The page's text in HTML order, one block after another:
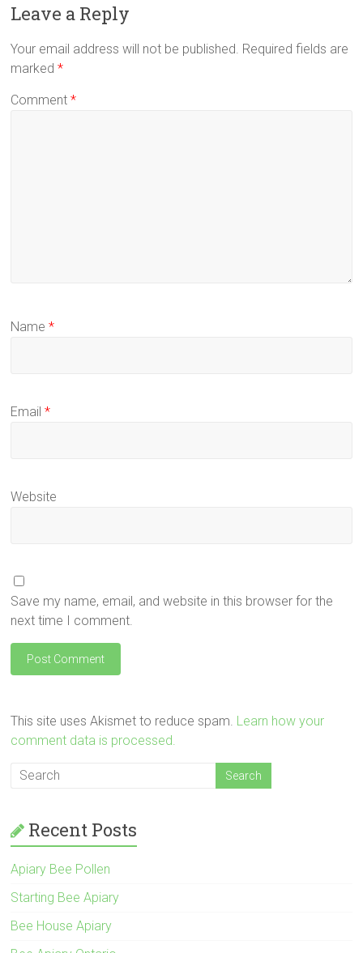
Leave a Reply
Your email address will not be published. Required fields are
marked*
Comment*
Name*
Email*
Website
Save my name, email, and website in this browser for the
next time I comment.
This site uses Akismet to reduce spam. Learn how your
comment data is processed.
Recent Posts
Apiary Bee Pollen
Starting Bee Apiary
Bee House Apiary